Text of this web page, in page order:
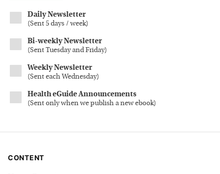
Daily Newsletter
(Sent 5 days / week)
Bi-weekly Newsletter
(Sent Tuesday and Friday)
Weekly Newsletter
(Sent each Wednesday)
Health eGuide Announcements
(Sent only when we publish a new ebook)
CONTENT